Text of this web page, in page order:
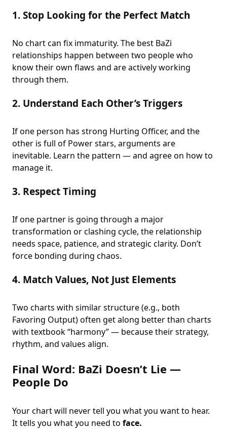
1.Stop Looking for the Perfect Match
No chart can fix immaturity. The best BaZi
relationships happen between two people who
know their own flaws and are actively working
through them.
2. Understand Each Other’s Triggers
If one person has strong Hurting Officer, and the
other is full of Power stars, arguments are
inevitable. Learn the pattern — and agree on how to
manage it.
3. Respect Timing
If one partner is going through a major
transformation or clashing cycle, the relationship
needs space, patience, and strategic clarity. Don’t
force bonding during chaos.
4. Match Values, Not Just Elements
Two charts with similar structure (e.g., both
Favoring Output) often get along better than charts
with textbook “harmony” — because their strategy,
rhythm, and values align.
Final Word: BaZi Doesn’t Lie —
People Do
Your chart will never tell you what you want to hear.
It tells you what you need to face.